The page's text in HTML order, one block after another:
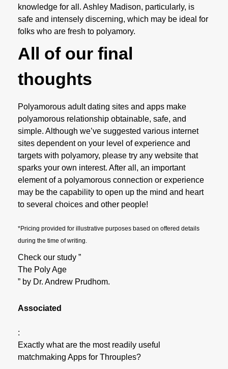
knowledge for all. Ashley Madison, particularly, is
safe and intensely discerning, which may be ideal for
folks who are fresh to polyamory.
All of our final
thoughts
Polyamorous adult dating sites and apps make
polyamorous relationship obtainable, safe, and
simple. Although we’ve suggested various internet
sites dependent on your level of experience and
targets with polyamory, please try any website that
sparks your own interest. After all, an important
element of a polyamorous connection or experience
may be the capability to open up the mind and heart
to several choices and other people!
*Pricing provided for illustrative purposes based on offered details
during the time of writing.
Check our study ”
The Poly Age
” by Dr. Andrew Prudhom.
Associated
:
Exactly what are the most readily useful
matchmaking Apps for Throuples?